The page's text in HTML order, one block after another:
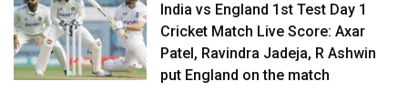
India vs England 1st Test Day 1
Cricket Match Live Score: Axar
Patel, Ravindra Jadeja, R Ashwin
put England on the match